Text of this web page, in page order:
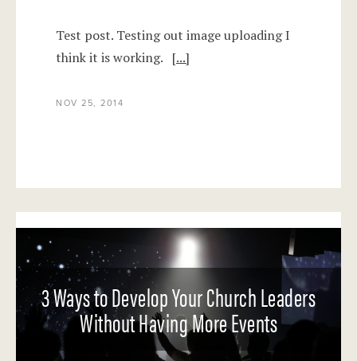
Test post. Testing out image uploading I
think it is working. [...]
NOV 25, 2014
3 Ways to Develop Your Church Leaders
Without Having More Events